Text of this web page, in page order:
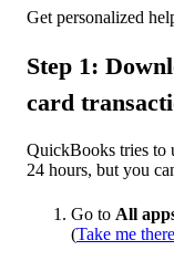
Get personalized
Step 1:
card
QuickBooks tries to
24 hours, but you
Go to All
(Take me there